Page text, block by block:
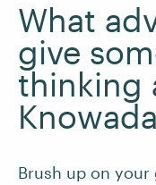
What
give
thinking
Brush up on